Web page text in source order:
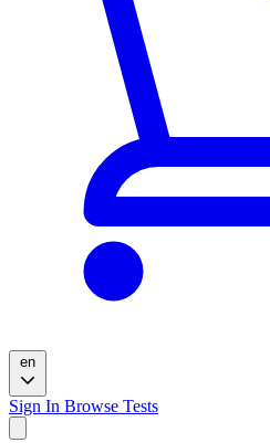
en
Sign In Browse Tests